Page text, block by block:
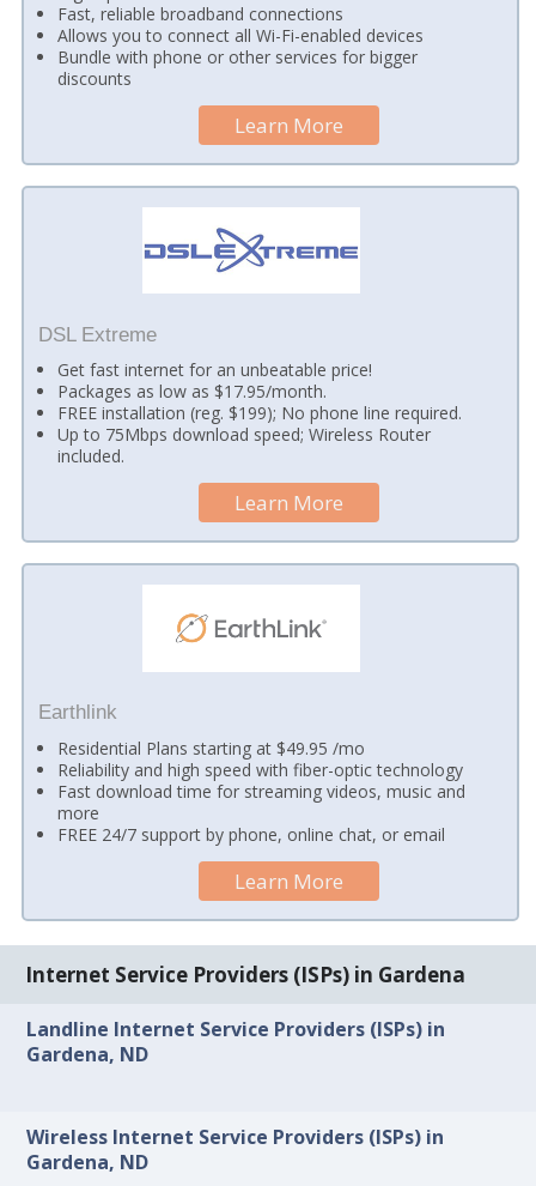
Fast, reliable broadband connections
Allows you to connect all Wi-Fi-enabled devices
Bundle with phone or other services for bigger
discounts
Learn More
DSL Extreme
Get fast internet for an unbeatable price!
Packages as low as $17.95/month.
FREE installation (reg. $199); No phone line required.
Up to 75Mbps download speed; Wireless Router
included.
Learn More
Earthlink
Residential Plans starting at $49.95 /mo
Reliability and high speed with fiber-optic technology
Fast download time for streaming videos, music and
more
FREE 24/7 support by phone, online chat, or email
Learn More
Internet Service Providers (ISPs) in Gardena
Landline Internet Service Providers (ISPs) in
Gardena, ND
Wireless Internet Service Providers (ISPs) in
Gardena, ND